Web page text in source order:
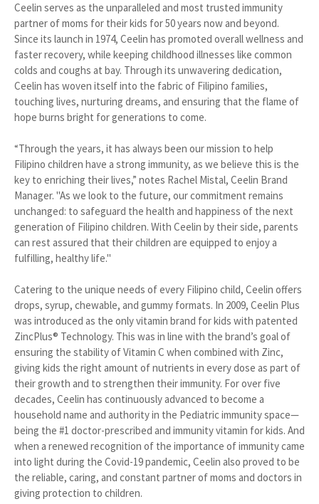
Ceelin serves as the unparalleled and most trusted immunity
partner of moms for their kids for 50 years now and beyond.
Since its launch in 1974, Ceelin has promoted overall wellness and
faster recovery, while keeping childhood illnesses like common
colds and coughs at bay. Through its unwavering dedication,
Ceelin has woven itself into the fabric of Filipino families,
touching lives, nurturing dreams, and ensuring that the flame of
hope burns bright for generations to come.
“Through the years, it has always been our mission to help
Filipino children have a strong immunity, as we believe this is the
key to enriching their lives,” notes Rachel Mistal, Ceelin Brand
Manager. "As we look to the future, our commitment remains
unchanged: to safeguard the health and happiness of the next
generation of Filipino children. With Ceelin by their side, parents
can rest assured that their children are equipped to enjoy a
fulfilling, healthy life."
Catering to the unique needs of every Filipino child, Ceelin offers
drops, syrup, chewable, and gummy formats. In 2009, Ceelin Plus
was introduced as the only vitamin brand for kids with patented
ZincPlus® Technology. This was in line with the brand’s goal of
ensuring the stability of Vitamin C when combined with Zinc,
giving kids the right amount of nutrients in every dose as part of
their growth and to strengthen their immunity. For over five
decades, Ceelin has continuously advanced to become a
household name and authority in the Pediatric immunity space—
being the #1 doctor-prescribed and immunity vitamin for kids. And
when a renewed recognition of the importance of immunity came
into light during the Covid-19 pandemic, Ceelin also proved to be
the reliable, caring, and constant partner of moms and doctors in
giving protection to children.